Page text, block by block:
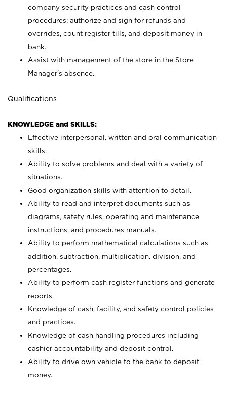
company security practices and cash control
procedures; authorize and sign for refunds and
overrides, count register tills, and deposit money in
bank.
Assist with management of the store in the Store
Manager’s absence.
Qualifications
KNOWLEDGE and SKILLS:
Effective interpersonal, written and oral communication
skills.
Ability to solve problems and deal with a variety of
situations.
Good organization skills with attention to detail.
Ability to read and interpret documents such as
diagrams, safety rules, operating and maintenance
instructions, and procedures manuals.
Ability to perform mathematical calculations such as
addition, subtraction, multiplication, division, and
percentages.
Ability to perform cash register functions and generate
reports.
Knowledge of cash, facility, and safety control policies
and practices.
Knowledge of cash handling procedures including
cashier accountability and deposit control.
Ability to drive own vehicle to the bank to deposit
money.